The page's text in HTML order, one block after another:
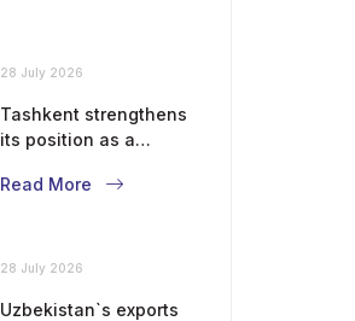
28 July 2026
Tashkent strengthens
its position as a
Read More
28 July 2026
Uzbekistan`s exports